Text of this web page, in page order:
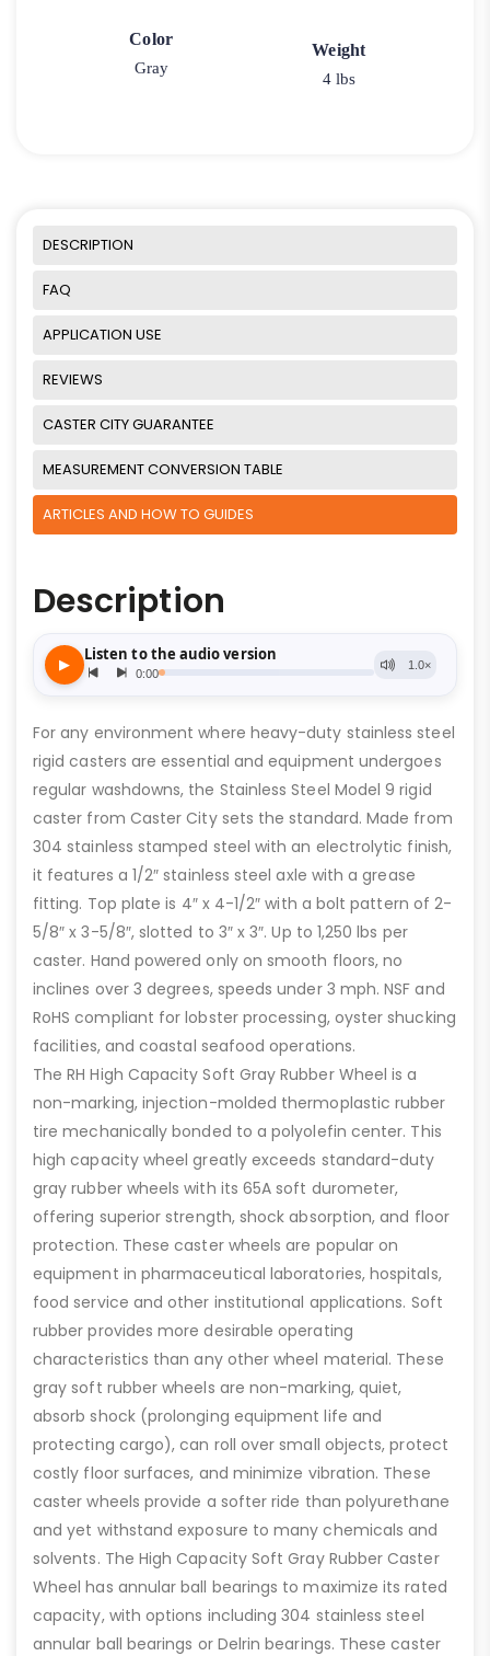
Color
Gray
Weight
4 lbs
DESCRIPTION
FAQ
APPLICATION USE
REVIEWS
CASTER CITY GUARANTEE
MEASUREMENT CONVERSION TABLE
ARTICLES AND HOW TO GUIDES
Description
For any environment where heavy-duty stainless steel
rigid casters are essential and equipment undergoes
regular washdowns, the Stainless Steel Model 9 rigid
caster from Caster City sets the standard. Made from
304 stainless stamped steel with an electrolytic finish,
it features a 1/2″ stainless steel axle with a grease
fitting. Top plate is 4″ x 4-1/2″ with a bolt pattern of 2-
5/8″ x 3-5/8″, slotted to 3″ x 3″. Up to 1,250 lbs per
caster. Hand powered only on smooth floors, no
inclines over 3 degrees, speeds under 3 mph. NSF and
RoHS compliant for lobster processing, oyster shucking
facilities, and coastal seafood operations.
The RH High Capacity Soft Gray Rubber Wheel is a
non-marking, injection-molded thermoplastic rubber
tire mechanically bonded to a polyolefin center. This
high capacity wheel greatly exceeds standard-duty
gray rubber wheels with its 65A soft durometer,
offering superior strength, shock absorption, and floor
protection. These caster wheels are popular on
equipment in pharmaceutical laboratories, hospitals,
food service and other institutional applications. Soft
rubber provides more desirable operating
characteristics than any other wheel material. These
gray soft rubber wheels are non-marking, quiet,
absorb shock (prolonging equipment life and
protecting cargo), can roll over small objects, protect
costly floor surfaces, and minimize vibration. These
caster wheels provide a softer ride than polyurethane
and yet withstand exposure to many chemicals and
solvents. The High Capacity Soft Gray Rubber Caster
Wheel has annular ball bearings to maximize its rated
capacity, with options including 304 stainless steel
annular ball bearings or Delrin bearings. These caster